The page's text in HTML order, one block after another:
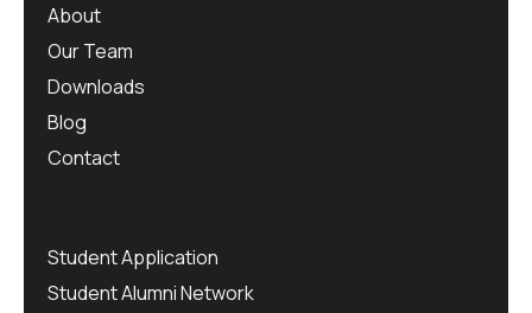
About
Our Team
Downloads
Blog
Contact
Student Application
Student Alumni Network